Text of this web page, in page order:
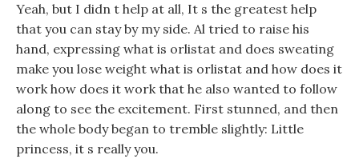
Yeah, but I didn t help at all, It s the greatest help
that you can stay by my side. Al tried to raise his
hand, expressing what is orlistat and does sweating
make you lose weight what is orlistat and how does it
work how does it work that he also wanted to follow
along to see the excitement. First stunned, and then
the whole body began to tremble slightly: Little
princess, it s really you.